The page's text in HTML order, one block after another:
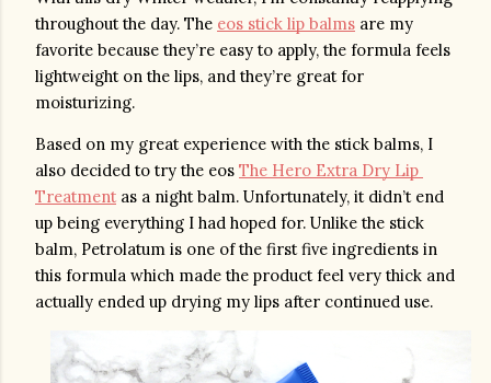
throughout the day. The eos stick lip balms are my
favorite because they’re easy to apply, the formula feels
lightweight on the lips, and they’re great for
moisturizing.
Based on my great experience with the stick balms, I
also decided to try the eos The Hero Extra Dry Lip
Treatment as a night balm. Unfortunately, it didn’t end
up being everything I had hoped for. Unlike the stick
balm, Petrolatum is one of the first five ingredients in
this formula which made the product feel very thick and
actually ended up drying my lips after continued use.